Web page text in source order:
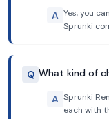
A Yes, you
Sprunki
Q What kind of
A Sprunki
each with